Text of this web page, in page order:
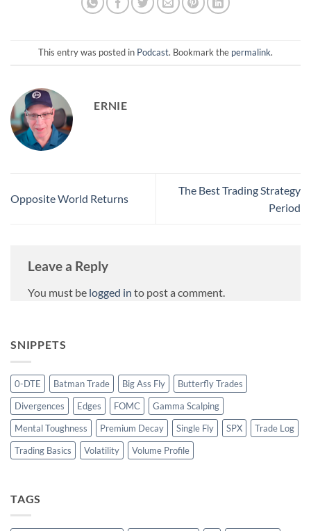
Reserve announcements,…
This entry was posted in Podcast. Bookmark the permalink.
ERNIE
Opposite World Returns
The Best Trading Strategy
Period
Leave a Reply
You must be logged in to post a comment.
SNIPPETS
0-DTE Batman Trade Big Ass Fly
Butterfly Trades
Divergences
Edges FOMC
Gamma Scalping
Mental Toughness
Premium Decay Single Fly SPX
Trade Log
Trading Basics
Volatility Volume Profile
TAGS